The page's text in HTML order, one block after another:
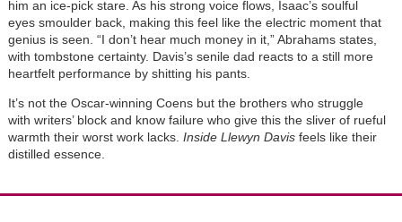
him an ice-pick stare. As his strong voice flows, Isaac’s soulful
eyes smoulder back, making this feel like the electric moment that
genius is seen. “I don’t hear much money in it,” Abrahams states,
with tombstone certainty. Davis’s senile dad reacts to a still more
heartfelt performance by shitting his pants.
It’s not the Oscar-winning Coens but the brothers who struggle
with writers’ block and know failure who give this the sliver of rueful
warmth their worst work lacks. Inside Llewyn Davisfeels like their
distilled essence.